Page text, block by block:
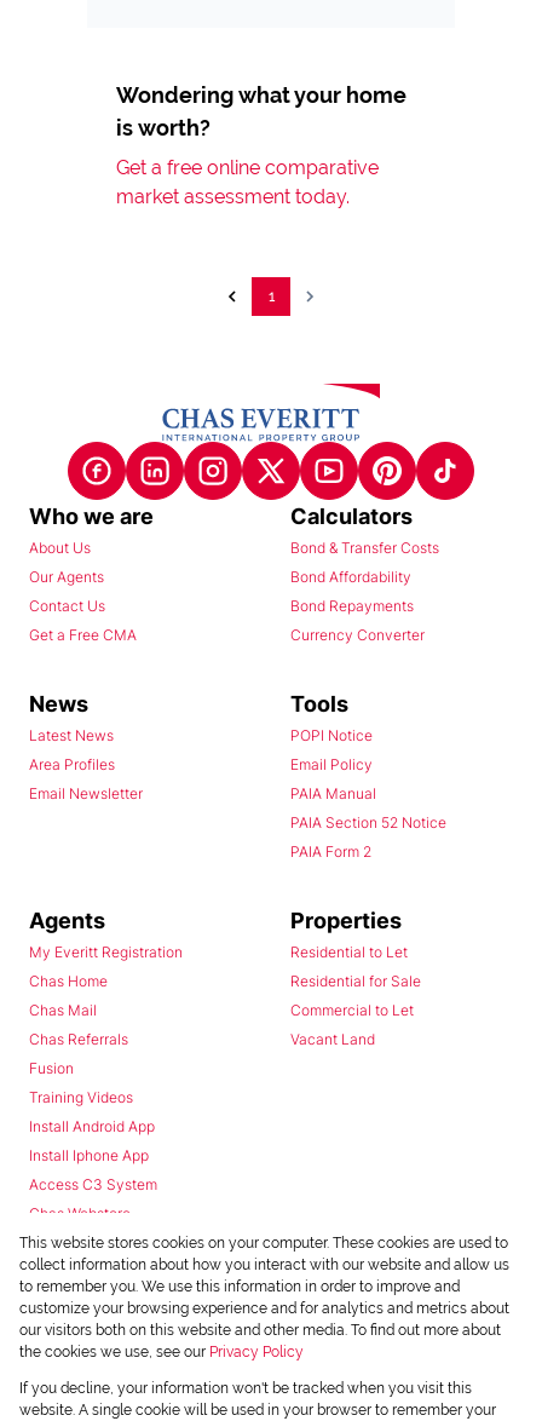
Wondering what your home
is worth?
Get a free online comparative
market assessment today.
1
Who we are
About Us
Our Agents
Contact Us
Get a Free CMA
Calculators
Bond & Transfer Costs
Bond Affordability
Bond Repayments
Currency Converter
News
Latest News
Area Profiles
Email Newsletter
Tools
POPI Notice
Email Policy
PAIA Manual
PAIA Section 52 Notice
PAIA Form 2
Agents
My Everitt Registration
Chas Home
Chas Mail
Chas Referrals
Fusion
Training Videos
Install Android App
Install Iphone App
Access C3 System
Chas Webstore
Properties
Residential to Let
Residential for Sale
Commercial to Let
Vacant Land
Powered byProp Data
Copyright © 2026 Chas Everitt
This website stores cookies on your computer. These cookies are used to
collect information about how you interact with our website and allow us
to remember you. We use this information in order to improve and
customize your browsing experience and for analytics and metrics about
our visitors both on this website and other media. To find out more about
the cookies we use, see our Privacy Policy
If you decline, your information won't be tracked when you visit this
website. A single cookie will be used in your browser to remember your